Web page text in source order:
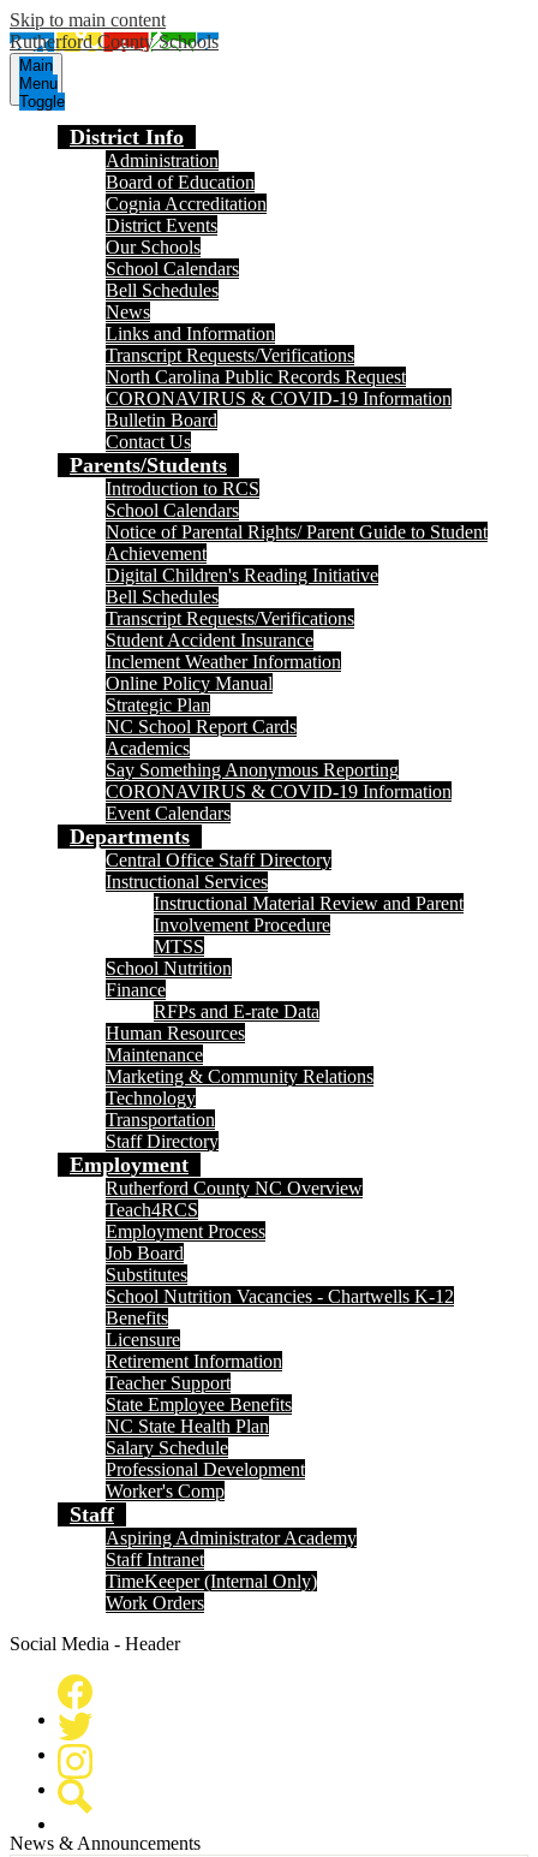
Skip to main content
Rutherford County Schools
Main
Menu
Toggle
District Info
Administration
Board of Education
Cognia Accreditation
District Events
Our Schools
School Calendars
Bell Schedules
News
Links and Information
Transcript Requests/Verifications
North Carolina Public Records Request
CORONAVIRUS & COVID-19 Information
Bulletin Board
Contact Us
Parents/Students
Introduction to RCS
School Calendars
Notice of Parental Rights/ Parent Guide to Student
Achievement
Digital Children's Reading Initiative
Bell Schedules
Transcript Requests/Verifications
Student Accident Insurance
Inclement Weather Information
Online Policy Manual
Strategic Plan
NC School Report Cards
Academics
Say Something Anonymous Reporting
CORONAVIRUS & COVID-19 Information
Event Calendars
Departments
Central Office Staff Directory
Instructional Services
Instructional Material Review and Parent
Involvement Procedure
MTSS
School Nutrition
Finance
RFPs and E-rate Data
Human Resources
Maintenance
Marketing & Community Relations
Technology
Transportation
Staff Directory
Employment
Rutherford County NC Overview
Teach4RCS
Employment Process
Job Board
Substitutes
School Nutrition Vacancies - Chartwells K-12
Benefits
Licensure
Retirement Information
Teacher Support
State Employee Benefits
NC State Health Plan
Salary Schedule
Professional Development
Worker's Comp
Staff
Aspiring Administrator Academy
Staff Intranet
TimeKeeper (Internal Only)
Work Orders
Social Media - Header
Facebook
Twitter
Instagram
News & Announcements